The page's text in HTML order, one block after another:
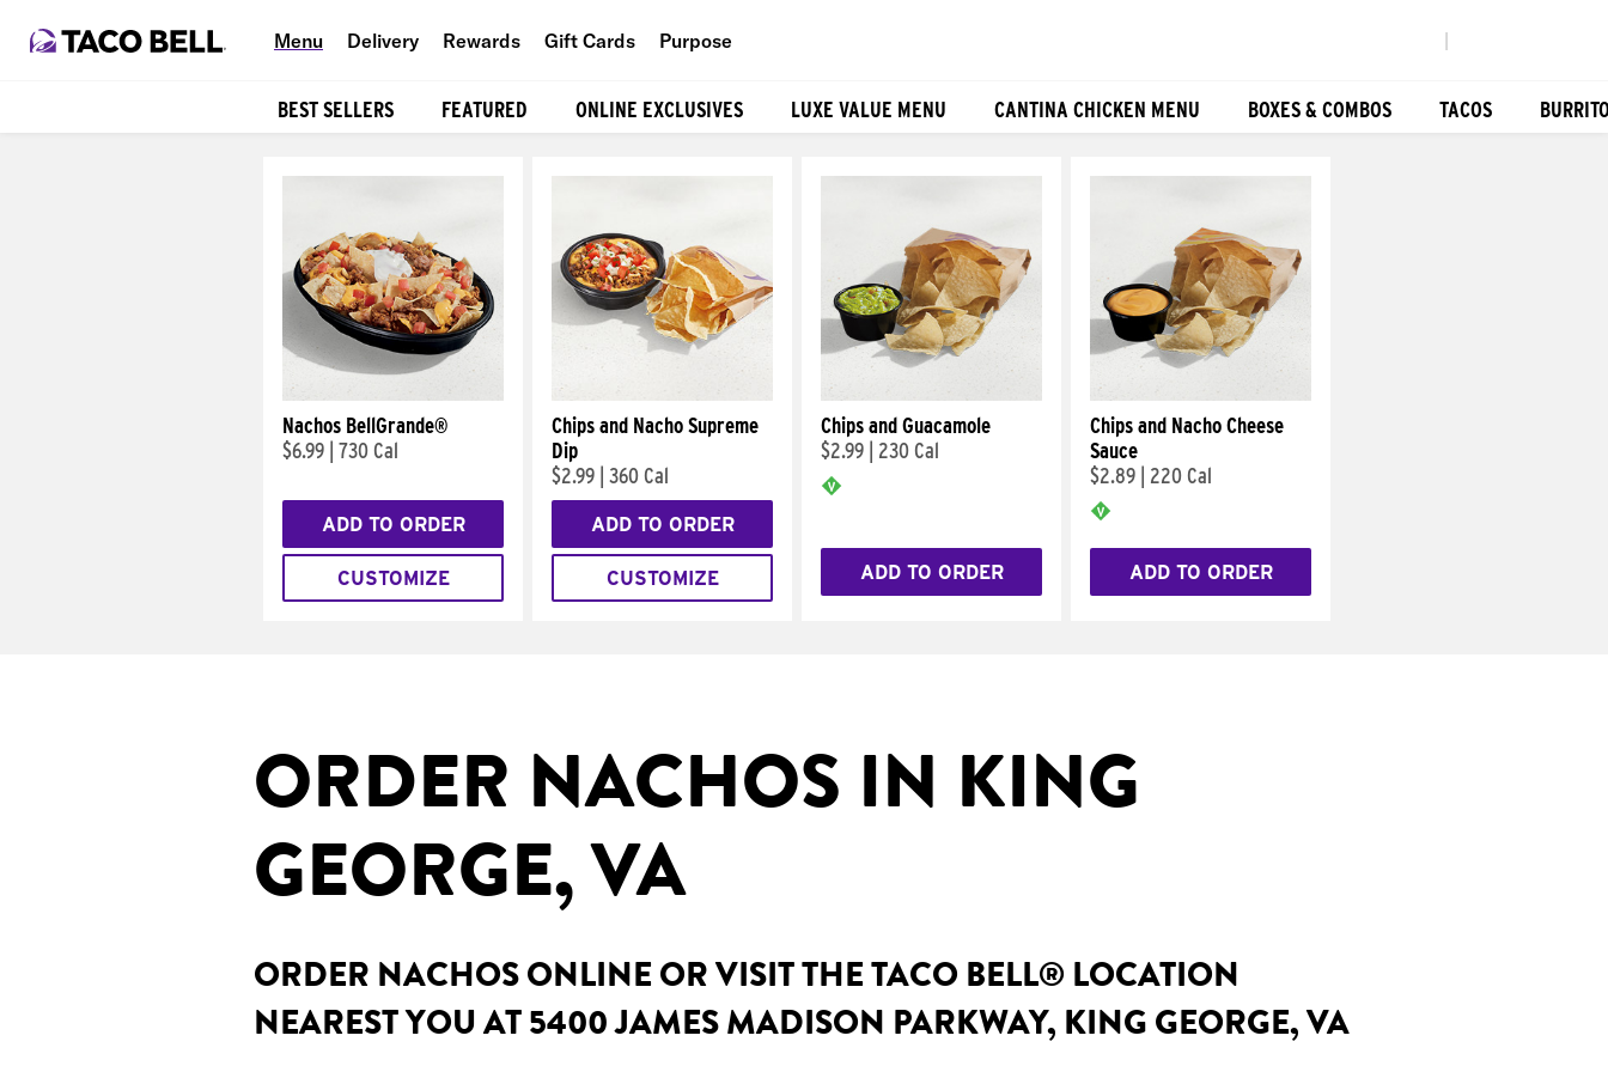
Menu Delivery Rewards Gift Cards Purpose
BEST SELLERS FEATURED ONLINE EXCLUSIVES LUXE VALUE MENU CANTINA CHICKEN MENU BOXES & COMBOS TACOS
Nachos BellGrande®
$6.99 730 Cal
ADD TO ORDER
CUSTOMIZE
Chips and Nacho Supreme
Dip
$2.99 360 Cal
ADD TO ORDER
CUSTOMIZE
Chips and Guacamole
$2.99
230 Cal
ADD TO ORDER
Chips and Nacho Cheese
Sauce
$2.89
220 Cal
ADD TO ORDER
ORDER NACHOS IN KING
GEORGE, VA
ORDER NACHOS ONLINE OR VISIT THE TACO BELL® LOCATION
NEAREST YOU AT 5400 JAMES MADISON PARKWAY, KING GEORGE, VA